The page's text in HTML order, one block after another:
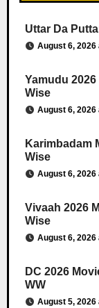
Uttar Da
August 6, 2026
Yamudu
Wise
August 6, 2026
Karimbadam
Wise
August 6, 2026
Vivaah 2026
Wise
August 6, 2026
DC 2026
WW
August 5, 2026